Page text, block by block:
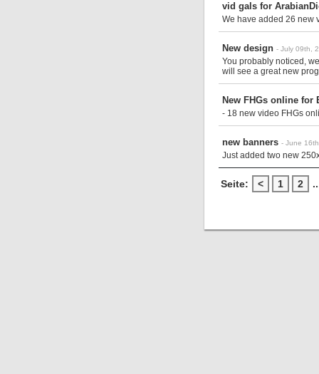
vid gals for
We have added 26 new
New design - July 09th,
You probably noticed,
will see a great new
New FHGs online for
- 18 new video FHGs
new banners - June
Just added two new
Seite: < 1 2